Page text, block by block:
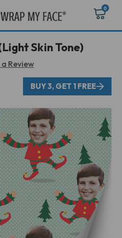
0
Skin Tone)
BUY 3, GET 1 FREE
Review